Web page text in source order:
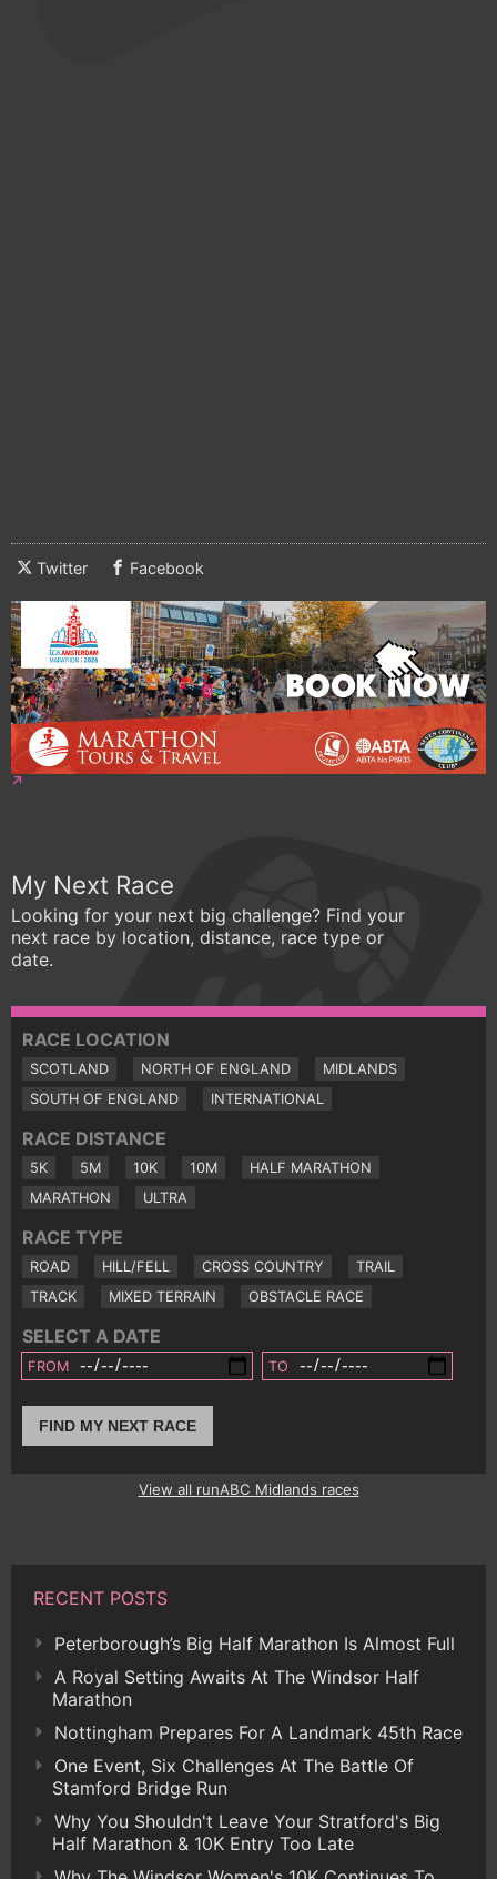
Twitter Facebook
My Next Race
Looking for your next big challenge? Find your
next race by location, distance, race type or
date.
RACE LOCATION
SCOTLAND NORTH OF ENGLAND
MIDLANDS
SOUTH OF ENGLAND
INTERNATIONAL
RACE DISTANCE
5K 5M 10K 10M
HALF MARATHON
MARATHON
ULTRA
RACE TYPE
ROAD HILL/FELL CROSS COUNTRY
TRAIL
TRACK
MIXED TERRAIN OBSTACLE RACE
SELECT A DATE
FROM TO
FIND MY NEXT RACE
View all runABC Midlands races
RECENT POSTS
Peterborough’s Big Half Marathon Is Almost Full
A Royal Setting Awaits At The Windsor Half
Marathon
Nottingham Prepares For A Landmark 45th Race
One Event, Six Challenges At The Battle Of
Stamford Bridge Run
Why You Shouldn't Leave Your Stratford's Big
Half Marathon & 10K Entry Too Late